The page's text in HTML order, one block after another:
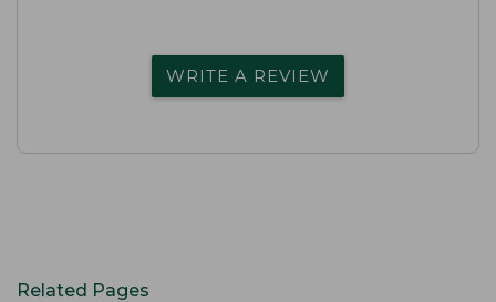
WRITE A REVIEW
Related Pages